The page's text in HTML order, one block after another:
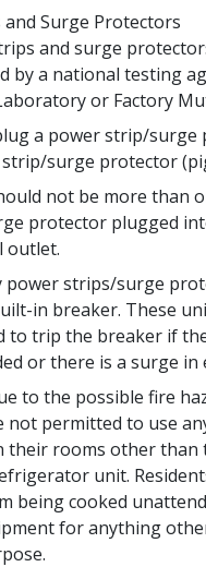
and Surge Protectors
and surge
by a national testing
or Factory
a power strip/surge
surge protector
not be more than
protector plugged
outlet.
power strips/surge
in breaker. These
to trip the breaker if
or there is a surge in
to the possible fire
not permitted to use
their rooms other than
unit.
being cooked
for anything